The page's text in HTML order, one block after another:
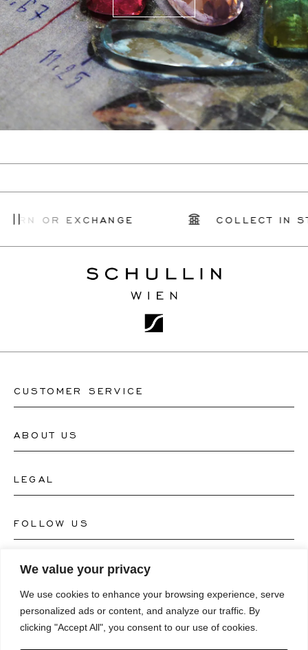
We value your privacy
We use cookies to enhance your browsing experience, serve
personalized ads or content, and analyze our traffic. By
clicking "Accept All", you consent to our use of cookies.
OR EXCHANGE COLLECT IN
CUSTOMER SERVICE
Contact Watch Store
ABOUT US
About Us
Press
LEGAL
Terms and Conditions
Imprint
Accessibility Statement
FOLLOW US
Instagram
Facebook
LANGUAGE
Deutsch
NEWSLETTER